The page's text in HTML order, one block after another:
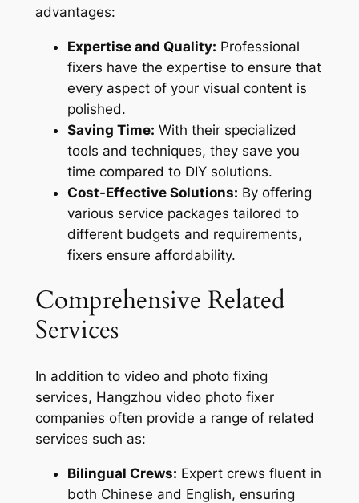
advantages:
Expertise and Quality: Professional
fixers have the expertise to ensure that
every aspect of your visual content is
polished.
Saving Time: With their specialized
tools and techniques, they save you
time compared to DIY solutions.
Cost-Effective Solutions: By offering
various service packages tailored to
different budgets and requirements,
fixers ensure affordability.
Comprehensive Related
Services
In addition to video and photo fixing
services, Hangzhou video photo fixer
companies often provide a range of related
services such as:
Bilingual Crews: Expert crews fluent in
both Chinese and English, ensuring